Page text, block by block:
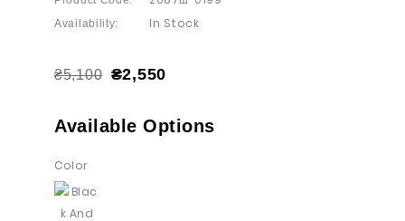
Availability: In Stock
₴5,100 ₴2,550
Available Options
Color